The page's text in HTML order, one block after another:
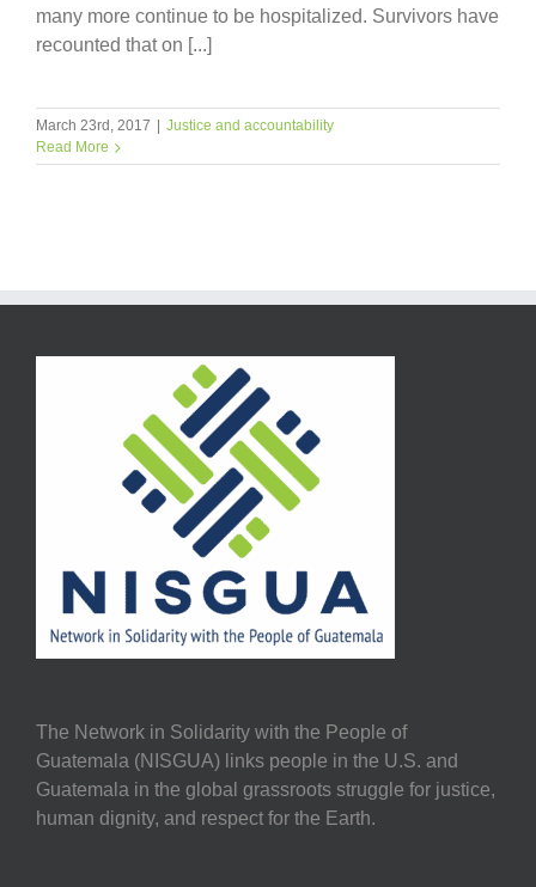
many more continue to be hospitalized. Survivors have
recounted that on [...]
March 23rd, 2017
Justice and accountability
Read More
The Network in Solidarity with the People of
Guatemala (NISGUA) links people in the U.S. and
Guatemala in the global grassroots struggle for justice,
human dignity, and respect for the Earth.